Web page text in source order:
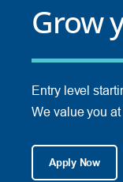
Grow
Entry level
We value you
Apply Now